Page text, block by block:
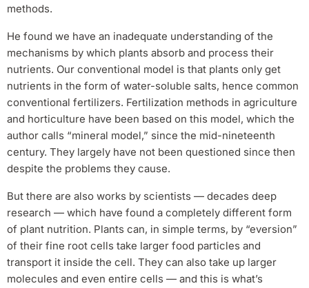
methods.
He found we have an inadequate understanding of the
mechanisms by which plants absorb and process their
nutrients. Our conventional model is that plants only get
nutrients in the form of water-soluble salts, hence common
conventional fertilizers. Fertilization methods in agriculture
and horticulture have been based on this model, which the
author calls “mineral model,” since the mid-nineteenth
century. They largely have not been questioned since then
despite the problems they cause.
But there are also works by scientists — decades deep
research — which have found a completely different form
of plant nutrition. Plants can, in simple terms, by “eversion”
of their fine root cells take larger food particles and
transport it inside the cell. They can also take up larger
molecules and even entire cells — and this is what’s